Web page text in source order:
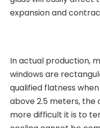
expansion and
In actual production,
windows are
qualified flatness
above 2.5 meters, the
more difficult it is to